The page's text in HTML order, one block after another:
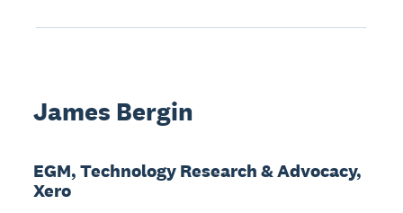
James Bergin
EGM, Technology Research & Advocacy,
Xero